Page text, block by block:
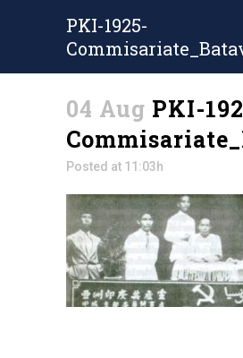
PKI-1925-
04 Aug PKI-
Posted at 11:03h